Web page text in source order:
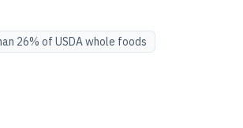
26% of USDA whole foods